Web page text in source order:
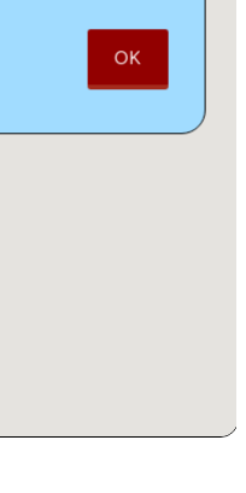
OK